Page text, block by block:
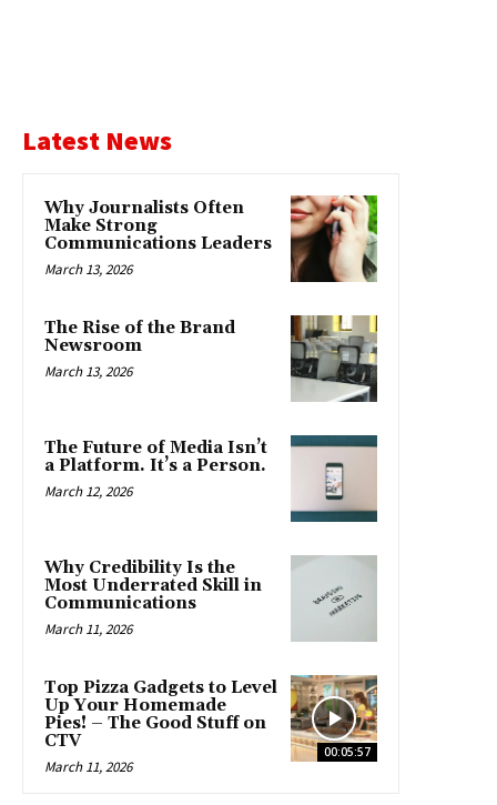
Latest News
Why Journalists Often
Make Strong
Communications Leaders
March 13, 2026
The Rise of the Brand
Newsroom
March 13, 2026
The Future of Media Isn’t
a Platform. It’s a Person.
March 12, 2026
Why Credibility Is the
Most Underrated Skill in
Communications
March 11, 2026
00:05:57
Top Pizza Gadgets to Level
Up Your Homemade
Pies! – The Good Stuff on
CTV
March 11, 2026